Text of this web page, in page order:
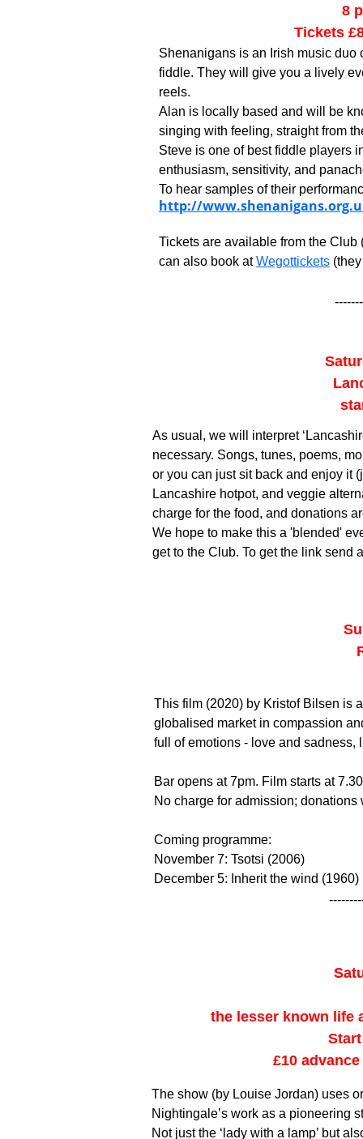
This film (2020) by Kristof Bilsen is
globalised market in compassion
full of emotions - love and sadness,
Bar opens at 7pm. Film starts at 7.30
No charge for admission; donations
Coming programme:
November 7: Tsotsi (2006)
December 5: Inherit the wind (1960)
8
Tickets
Shenanigans is an Irish music
fiddle. They will give you a lively
reels.
Alan is locally based and will be
singing with feeling, straight from
Steve is one of best fiddle players
enthusiasm, sensitivity, and
To hear samples of their
http://
Tickets are available from the Club
can also book atWegottickets
As usual, we will interpret
necessary. Songs, tunes, poems,
or you can just sit back and enjoy it
Lancashire hotpot, and veggie
charge for the food, and donations
We hope to make this a 'blended'
get to the Club. To get the link send
the lesser known life
£10
The show (by Louise Jordan) uses
Nightingale’s work as a pioneering
Not just the ‘lady with a lamp’ but